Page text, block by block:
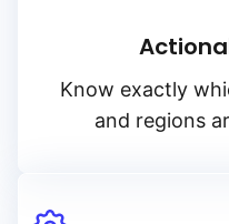
Know exactly
and regions